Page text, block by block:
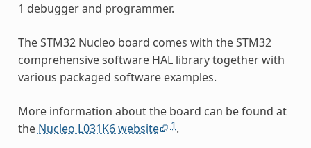
1 debugger and programmer.
The STM32 Nucleo board comes with the STM32
comprehensive software HAL library together with
various packaged software examples.
More information about the board can be found at
the Nucleo L031K6 website 1.